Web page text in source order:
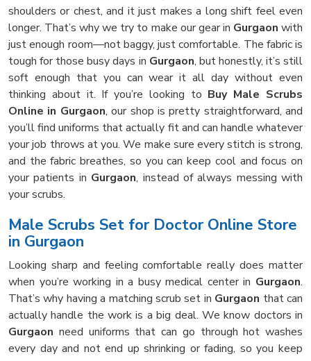
shoulders or chest, and it just makes a long shift feel even
longer. That’s why we try to make our gear in Gurgaon with
just enough room—not baggy, just comfortable. The fabric is
tough for those busy days in Gurgaon, but honestly, it’s still
soft enough that you can wear it all day without even
thinking about it. If you’re looking to Buy Male Scrubs
Online in Gurgaon, our shop is pretty straightforward, and
you’ll find uniforms that actually fit and can handle whatever
your job throws at you. We make sure every stitch is strong,
and the fabric breathes, so you can keep cool and focus on
your patients in Gurgaon, instead of always messing with
your scrubs.
Male Scrubs Set for Doctor Online Store
in Gurgaon
Looking sharp and feeling comfortable really does matter
when you’re working in a busy medical center in Gurgaon.
That’s why having a matching scrub set in Gurgaon that can
actually handle the work is a big deal. We know doctors in
Gurgaon need uniforms that can go through hot washes
every day and not end up shrinking or fading, so you keep